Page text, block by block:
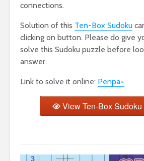
connections.
Solution of this Ten-Box Sudoku
clicking on button. Please do give
solve this Sudoku puzzle before
answer.
Link to solve it online: Penpa+
View Ten-Box